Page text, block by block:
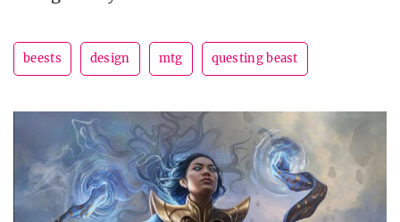
beests design mtg questing beast